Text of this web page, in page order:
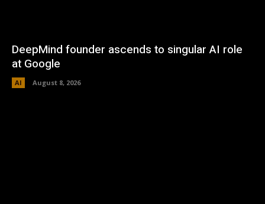
DeepMind founder ascends to singular AI role
at Google
AI August 8, 2026